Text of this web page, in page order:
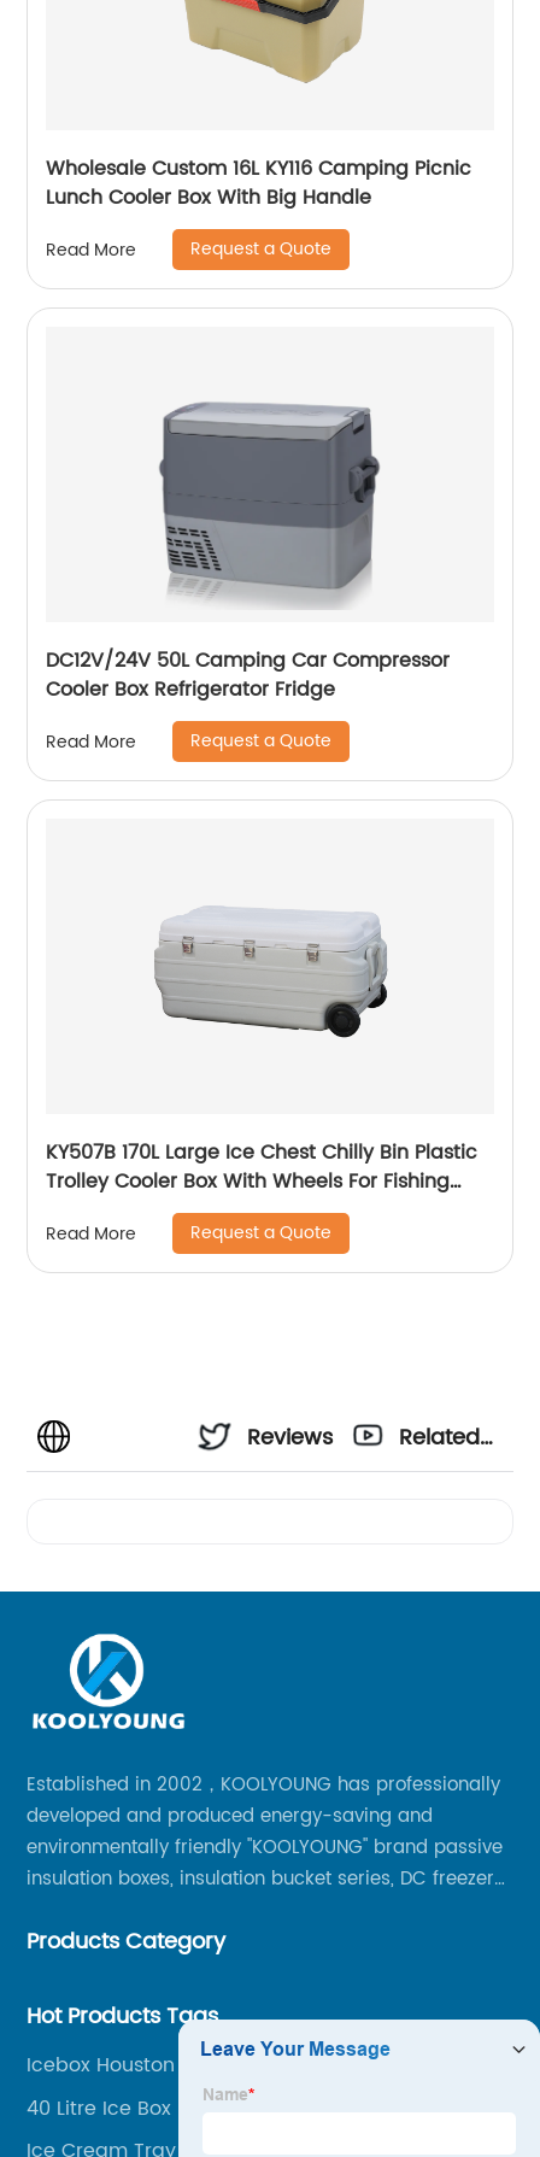
Wholesale Custom 16L KY116 Camping Picnic
Lunch Cooler Box With Big Handle
Read More Request a Quote
DC12V/24V 50L Camping Car Compressor
Cooler Box Refrigerator Fridge
Read More Request a Quote
KY507B 170L Large Ice Chest Chilly Bin Plastic
Trolley Cooler Box With Wheels For Fishing
Read More Request a Quote
Reviews
Related
Established in 2002，KOOLYOUNG has professionally
developed and produced energy-saving and
environmentally friendly "KOOLYOUNG" brand passive
insulation boxes, insulation bucket series, DC freezer
outdoor portable audio series.
Products Category
Hot Products Tags
Icebox Houston
40 Litre Ice Box